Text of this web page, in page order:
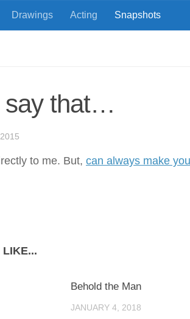
Drawings Acting Snapshots
say that…
to me. But, can always make
LIKE...
Behold the Man
JANUARY 4, 2018